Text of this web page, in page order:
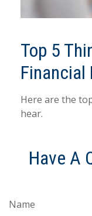
Top 5
Financial
Here are the
hear.
Have A
Name